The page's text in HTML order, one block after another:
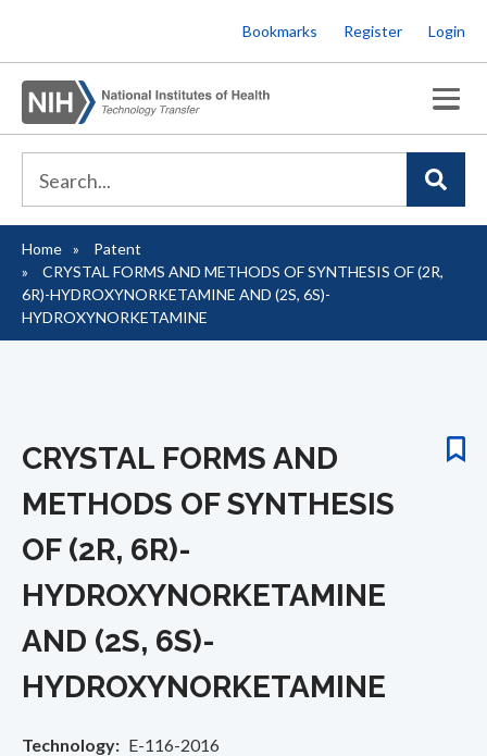
to
main
content
Bookmarks Register Login
Breadcrumb
Home
Patent
CRYSTAL FORMS AND METHODS OF SYNTHESIS OF (2R,
6R)-HYDROXYNORKETAMINE AND (2S, 6S)-
HYDROXYNORKETAMINE
CRYSTAL FORMS AND
METHODS OF SYNTHESIS
OF (2R, 6R)-
HYDROXYNORKETAMINE
AND (2S, 6S)-
HYDROXYNORKETAMINE
Technology
E-116-2016